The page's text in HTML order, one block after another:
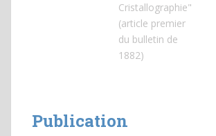
Cristallographie"
(article premier
du bulletin de
1882)
Publication